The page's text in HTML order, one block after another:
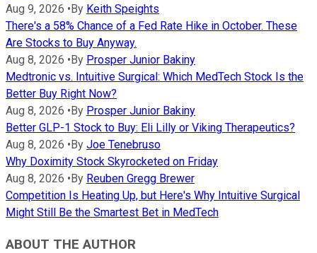
Aug 9, 2026 •By Keith Speights
There's a 58% Chance of a Fed Rate Hike in October. These
Are Stocks to Buy Anyway.
Aug 8, 2026 •By Prosper Junior Bakiny
Medtronic vs. Intuitive Surgical: Which MedTech Stock Is the
Better Buy Right Now?
Aug 8, 2026 •By Prosper Junior Bakiny
Better GLP-1 Stock to Buy: Eli Lilly or Viking Therapeutics?
Aug 8, 2026 •By Joe Tenebruso
Why Doximity Stock Skyrocketed on Friday
Aug 8, 2026 •By Reuben Gregg Brewer
Competition Is Heating Up, but Here's Why Intuitive Surgical
Might Still Be the Smartest Bet in MedTech
ABOUT THE AUTHOR